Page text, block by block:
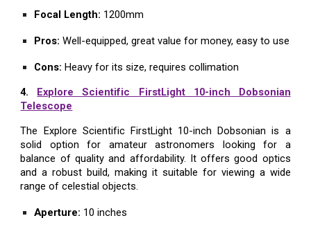
Focal Length: 1200mm
Pros: Well-equipped, great value for money, easy to use
Cons: Heavy for its size, requires collimation
4. Explore Scientific FirstLight 10-inch Dobsonian
Telescope
The Explore Scientific FirstLight 10-inch Dobsonian is a
solid option for amateur astronomers looking for a
balance of quality and affordability. It offers good optics
and a robust build, making it suitable for viewing a wide
range of celestial objects.
Aperture: 10 inches